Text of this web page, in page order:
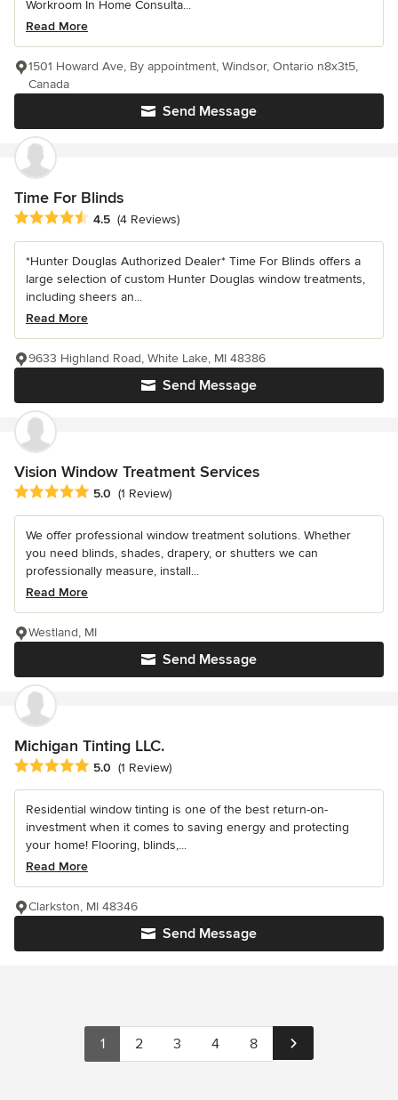
Workroom In Home Consulta...
Read More
Send Message
1501 Howard Ave, By appointment, Windsor, Ontario n8x3t5,
Canada
Time For Blinds
Average rating: 4.5 out of 5 stars
4.5 (4 Reviews)
*Hunter Douglas Authorized Dealer* Time For Blinds offers a
large selection of custom Hunter Douglas window treatments,
including sheers an...
Read More
Send Message
9633 Highland Road, White Lake, MI 48386
Vision Window Treatment Services
Average rating: 5 out of 5 stars
5.0 (1 Review)
We offer professional window treatment solutions. Whether
you need blinds, shades, drapery, or shutters we can
professionally measure, install...
Read More
Send Message
Westland, MI
Michigan Tinting LLC.
Average rating: 5 out of 5 stars
5.0 (1 Review)
Residential window tinting is one of the best return-on-
investment when it comes to saving energy and protecting
your home! Flooring, blinds,...
Read More
Send Message
Clarkston, MI 48346
1 2 3 4 8